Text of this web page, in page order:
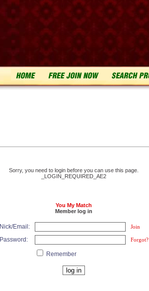
Sorry, you need to login before you can use this page.
_LOGIN_REQUIRED_AE2
You My Match
Member log in
Nick/Email: Join
Password: Forgot?
Remember